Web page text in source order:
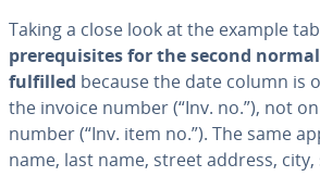
Taking a close look at the example
pre­req­ui­sites for the second
fulfilled because the date column is
the invoice number (“Inv. no.”), not
number (“Inv. item no.”). The same
name, last name, street address, city,